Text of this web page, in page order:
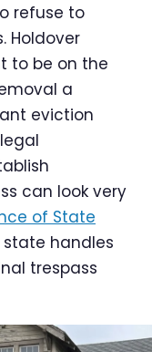
refuse to
Holdover
to be on the
a
eviction
can look very
of State
handles
trespass